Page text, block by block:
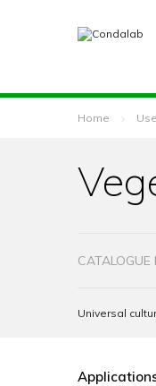
Home
CATALOGUE
Universal